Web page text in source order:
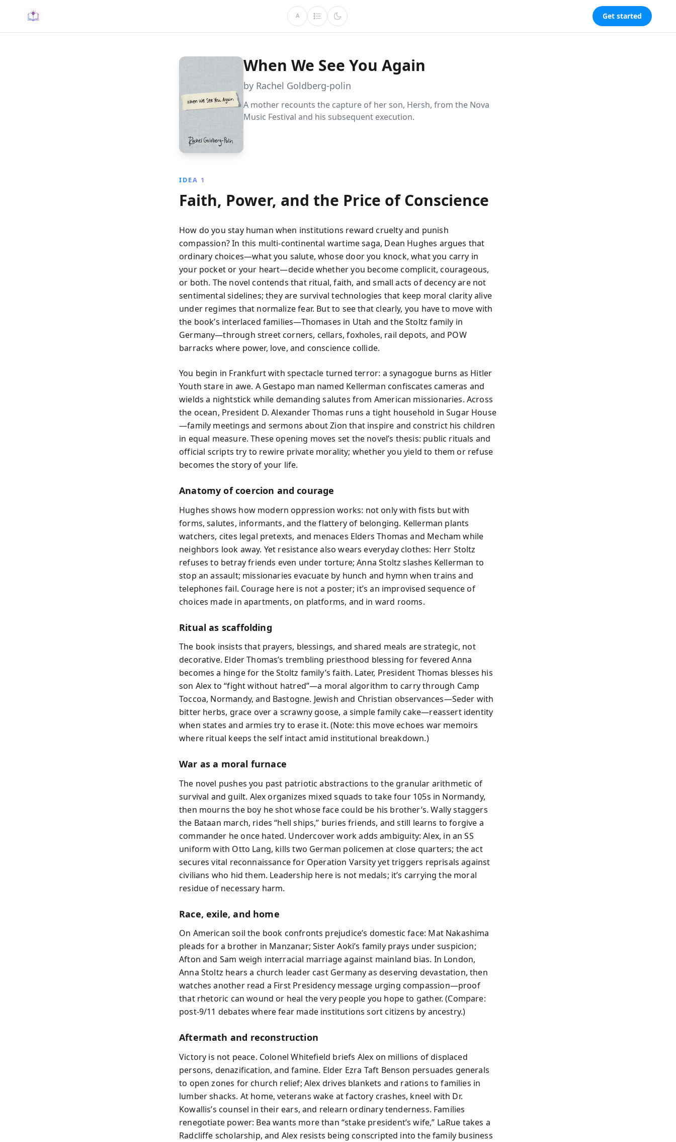
A Get started
When We See You Again
by Rachel Goldberg-polin
A mother recounts the capture of her son, Hersh, from the Nova
Music Festival and his subsequent execution.
IDEA 1
Faith, Power, and the Price of Conscience
How do you stay human when institutions reward cruelty and punish
compassion? In this multi-continental wartime saga, Dean Hughes argues that
ordinary choices—what you salute, whose door you knock, what you carry in
your pocket or your heart—decide whether you become complicit, courageous,
or both. The novel contends that ritual, faith, and small acts of decency are not
sentimental sidelines; they are survival technologies that keep moral clarity alive
under regimes that normalize fear. But to see that clearly, you have to move with
the book’s interlaced families—Thomases in Utah and the Stoltz family in
Germany—through street corners, cellars, foxholes, rail depots, and POW
barracks where power, love, and conscience collide.
You begin in Frankfurt with spectacle turned terror: a synagogue burns as Hitler
Youth stare in awe. A Gestapo man named Kellerman confiscates cameras and
wields a nightstick while demanding salutes from American missionaries. Across
the ocean, President D. Alexander Thomas runs a tight household in Sugar House
—family meetings and sermons about Zion that inspire and constrict his children
in equal measure. These opening moves set the novel’s thesis: public rituals and
official scripts try to rewire private morality; whether you yield to them or refuse
becomes the story of your life.
Anatomy of coercion and courage
Hughes shows how modern oppression works: not only with fists but with
forms, salutes, informants, and the flattery of belonging. Kellerman plants
watchers, cites legal pretexts, and menaces Elders Thomas and Mecham while
neighbors look away. Yet resistance also wears everyday clothes: Herr Stoltz
refuses to betray friends even under torture; Anna Stoltz slashes Kellerman to
stop an assault; missionaries evacuate by hunch and hymn when trains and
telephones fail. Courage here is not a poster; it’s an improvised sequence of
choices made in apartments, on platforms, and in ward rooms.
Ritual as scaffolding
The book insists that prayers, blessings, and shared meals are strategic, not
decorative. Elder Thomas’s trembling priesthood blessing for fevered Anna
becomes a hinge for the Stoltz family’s faith. Later, President Thomas blesses his
son Alex to “fight without hatred”—a moral algorithm to carry through Camp
Toccoa, Normandy, and Bastogne. Jewish and Christian observances—Seder with
bitter herbs, grace over a scrawny goose, a simple family cake—reassert identity
when states and armies try to erase it. (Note: this move echoes war memoirs
where ritual keeps the self intact amid institutional breakdown.)
War as a moral furnace
The novel pushes you past patriotic abstractions to the granular arithmetic of
survival and guilt. Alex organizes mixed squads to take four 105s in Normandy,
then mourns the boy he shot whose face could be his brother’s. Wally staggers
the Bataan march, rides “hell ships,” buries friends, and still learns to forgive a
commander he once hated. Undercover work adds ambiguity: Alex, in an SS
uniform with Otto Lang, kills two German policemen at close quarters; the act
secures vital reconnaissance for Operation Varsity yet triggers reprisals against
civilians who hid them. Leadership here is not medals; it’s carrying the moral
residue of necessary harm.
Race, exile, and home
On American soil the book confronts prejudice’s domestic face: Mat Nakashima
pleads for a brother in Manzanar; Sister Aoki’s family prays under suspicion;
Afton and Sam weigh interracial marriage against mainland bias. In London,
Anna Stoltz hears a church leader cast Germany as deserving devastation, then
watches another read a First Presidency message urging compassion—proof
that rhetoric can wound or heal the very people you hope to gather. (Compare:
post‑9/11 debates where fear made institutions sort citizens by ancestry.)
Aftermath and reconstruction
Victory is not peace. Colonel Whitefield briefs Alex on millions of displaced
persons, denazification, and famine. Elder Ezra Taft Benson persuades generals
to open zones for church relief; Alex drives blankets and rations to families in
lumber shacks. At home, veterans wake at factory crashes, kneel with Dr.
Kowallis’s counsel in their ears, and relearn ordinary tenderness. Families
renegotiate power: Bea wants more than “stake president’s wife,” LaRue takes a
Radcliffe scholarship, and Alex resists being conscripted into the family business